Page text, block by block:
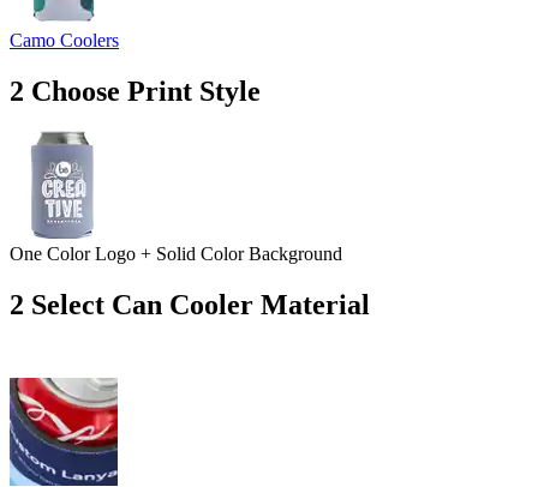
Camo Coolers
2 Choose Print Style
One Color Logo + Solid Color Background
2 Select Can Cooler Material